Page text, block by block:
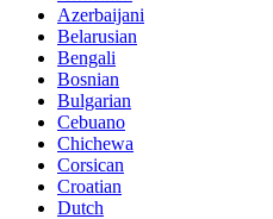
Azerbaijani
Belarusian
Bengali
Bosnian
Bulgarian
Cebuano
Chichewa
Corsican
Croatian
Dutch